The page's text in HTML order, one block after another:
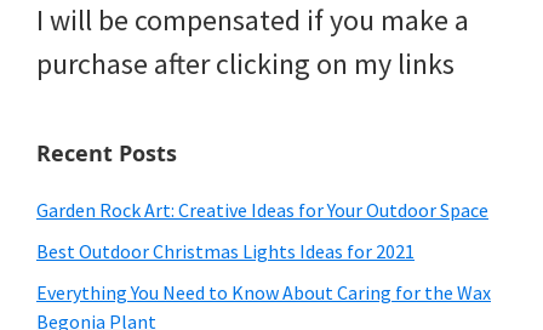
I will be compensated if you make a
purchase after clicking on my links
Recent Posts
Garden Rock Art: Creative Ideas for Your Outdoor Space
Best Outdoor Christmas Lights Ideas for 2021
Everything You Need to Know About Caring for the Wax
Begonia Plant